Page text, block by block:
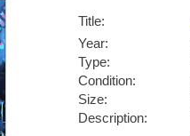
Title:
Year:
Type:
Condition:
Size:
Description: